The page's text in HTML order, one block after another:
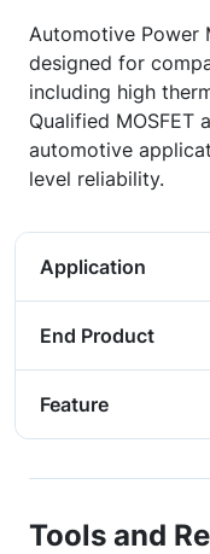
Automotive Power
designed for
including high
Qualified MOSFET
automotive
level reliability.
Application
End Product
Feature
Tools and